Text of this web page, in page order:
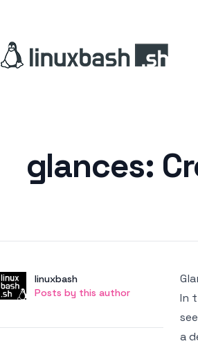
glances:
Author
User
linuxbash
Posts by this author
Posts by this author
In
a